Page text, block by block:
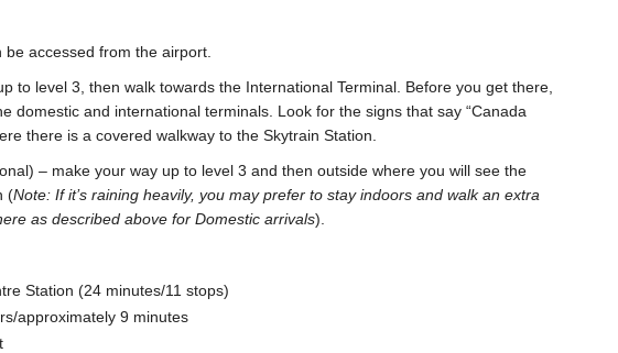
accessed from the airport.
to level 3, then walk towards the International Terminal. Before you get there,
domestic and international terminals. Look for the signs that say “Canada
there is a covered walkway to the Skytrain Station.
– make your way up to level 3 and then outside where you will see the
(Note: If it’s raining heavily, you may prefer to stay indoors and walk an extra
as described above for Domestic arrivals).
Station (24 minutes/11 stops)
approximately 9 minutes